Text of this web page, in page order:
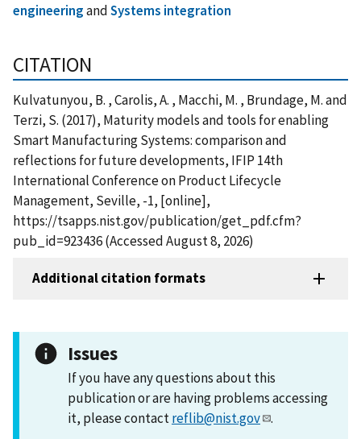
engineeringandSystems integration
CITATION
Kulvatunyou, B. , Carolis, A. , Macchi, M. , Brundage, M. and
Terzi, S. (2017), Maturity models and tools for enabling
Smart Manufacturing Systems: comparison and
reflections for future developments, IFIP 14th
International Conference on Product Lifecycle
Management, Seville, -1, [online],
https://tsapps.nist.gov/publication/get_pdf.cfm?
pub_id=923436 (Accessed August 8, 2026)
Additional citation formats
Issues
If you have any questions about this
publication or are having problems accessing
it, please contactreflib@nist.gov .